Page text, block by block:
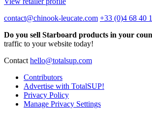
contact@chinook-leucate.com +33 (0)4 68 40
Do you sell Starboard products in your
traffic to your website today!
Contact hello@totalsup.com
Contributors
Advertise with TotalSUP!
Privacy Policy
Manage Privacy Settings